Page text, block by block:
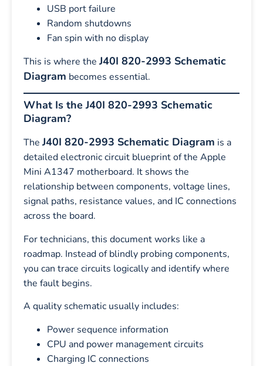
USB port failure
Random shutdowns
Fan spin with no display
This is where theJ40I 820-2993 Schematic
Diagram becomes essential.
What Is the J40I 820-2993 Schematic
Diagram?
TheJ40I 820-2993 Schematic Diagram is a
detailed electronic circuit blueprint of the Apple
Mini A1347 motherboard. It shows the
relationship between components, voltage lines,
signal paths, resistance values, and IC connections
across the board.
For technicians, this document works like a
roadmap. Instead of blindly probing components,
you can trace circuits logically and identify where
the fault begins.
A quality schematic usually includes:
Power sequence information
CPU and power management circuits
Charging IC connections